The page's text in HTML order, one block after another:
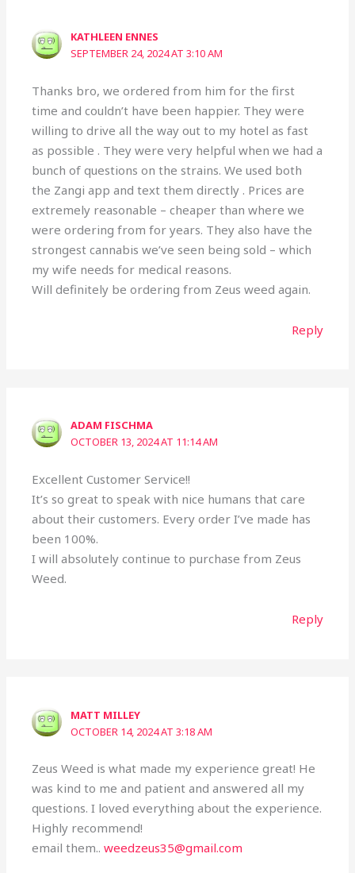
KATHLEEN ENNES
SEPTEMBER 24, 2024 AT 3:10 AM
Thanks bro, we ordered from him for the first
time and couldn’t have been happier. They were
willing to drive all the way out to my hotel as fast
as possible . They were very helpful when we had a
bunch of questions on the strains. We used both
the Zangi app and text them directly . Prices are
extremely reasonable – cheaper than where we
were ordering from for years. They also have the
strongest cannabis we’ve seen being sold – which
my wife needs for medical reasons.
Will definitely be ordering from Zeus weed again.
Reply
ADAM FISCHMA
OCTOBER 13, 2024 AT 11:14 AM
Excellent Customer Service!!
It’s so great to speak with nice humans that care
about their customers. Every order I’ve made has
been 100%.
I will absolutely continue to purchase from Zeus
Weed.
Reply
MATT MILLEY
OCTOBER 14, 2024 AT 3:18 AM
Zeus Weed is what made my experience great! He
was kind to me and patient and answered all my
questions. I loved everything about the experience.
Highly recommend!
email them..weedzeus35@gmail.com